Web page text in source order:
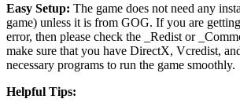
Easy Setup: The game does not need any
game) unless it is from GOG. If you are
error, then please check the _Redist or
make sure that you have DirectX, Vcredist,
necessary programs to run the game smoothly.
Helpful Tips: